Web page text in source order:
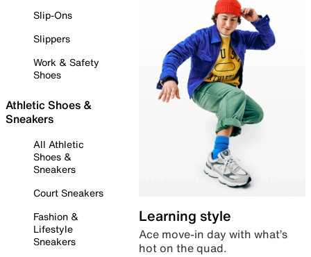
Slip-Ons
Slippers
Work & Safety
Shoes
Athletic Shoes &
Sneakers
All Athletic
Shoes &
Sneakers
Court Sneakers
Fashion &
Lifestyle
Sneakers
Learning style
Ace move-in day with what’s
hot on the quad.